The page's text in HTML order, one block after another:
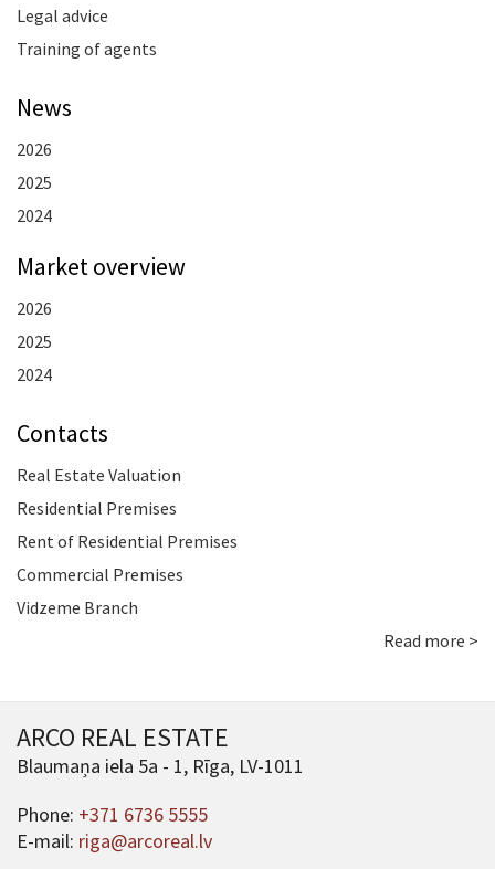
Legal advice
Training of agents
News
2026
2025
2024
Market overview
2026
2025
2024
Contacts
Real Estate Valuation
Residential Premises
Rent of Residential Premises
Commercial Premises
Vidzeme Branch
Read more >
ARCO REAL ESTATE
Blaumaņa iela 5a - 1, Rīga, LV-1011
Phone: +371 6736 5555
E-mail: riga@arcoreal.lv